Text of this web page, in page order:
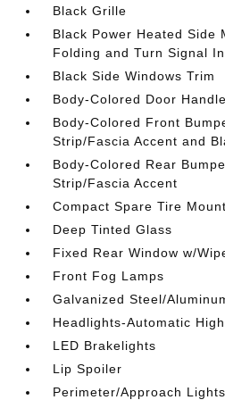
Black Grille
Black Power Heated Side
Folding and Turn Signal
Black Side Windows Trim
Body-Colored Door
Body-Colored Front
Strip/Fascia Accent and
Body-Colored Rear
Strip/Fascia Accent
Compact Spare Tire
Deep Tinted Glass
Fixed Rear Window w/
Front Fog Lamps
Galvanized Steel/
Headlights-Automatic
LED Brakelights
Lip Spoiler
Perimeter/Approach Lights